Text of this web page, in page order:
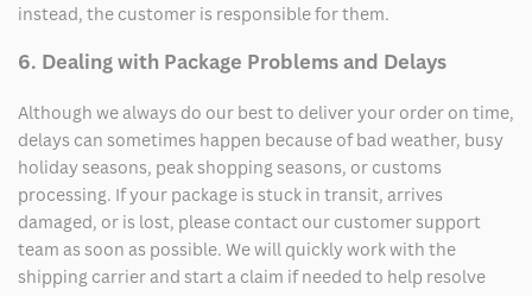
instead, the customer is responsible for them.
6. Dealing with Package Problems and Delays
Although we always do our best to deliver your order on time,
delays can sometimes happen because of bad weather, busy
holiday seasons, peak shopping seasons, or customs
processing. If your package is stuck in transit, arrives
damaged, or is lost, please contact our customer support
team as soon as possible. We will quickly work with the
shipping carrier and start a claim if needed to help resolve